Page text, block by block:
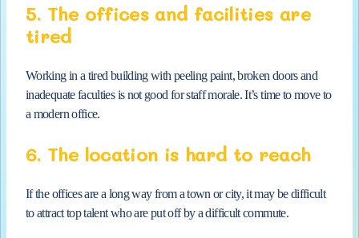
5. The offices and facilities are
tired
Working in a tired building with peeling paint, broken doors and
inadequate faculties is not good for staff morale. It’s time to move to
a modern office.
6. The location is hard to reach
If the offices are a long way from a town or city, it may be difficult
to attract top talent who are put off by a difficult commute.